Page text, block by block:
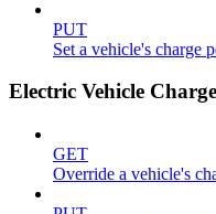
PUT
Set a vehicle's charge
Electric Vehicle
GET
Override a vehicle's